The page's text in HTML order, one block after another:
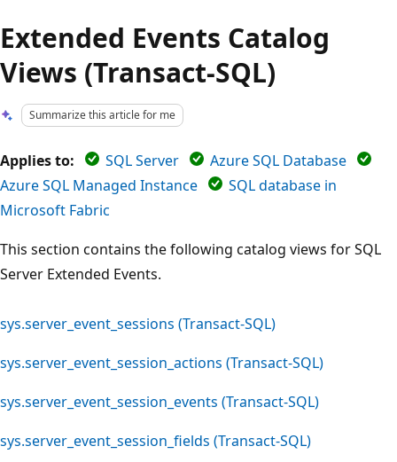
Extended Events Catalog
Views (Transact-SQL)
Summarize this article for me
Applies to: SQL Server
Azure SQL Database
Azure SQL Managed Instance
SQL database in
Microsoft Fabric
This section contains the following catalog views for SQL
Server Extended Events.
sys.server_event_sessions (Transact-SQL)
sys.server_event_session_actions (Transact-SQL)
sys.server_event_session_events (Transact-SQL)
sys.server_event_session_fields (Transact-SQL)